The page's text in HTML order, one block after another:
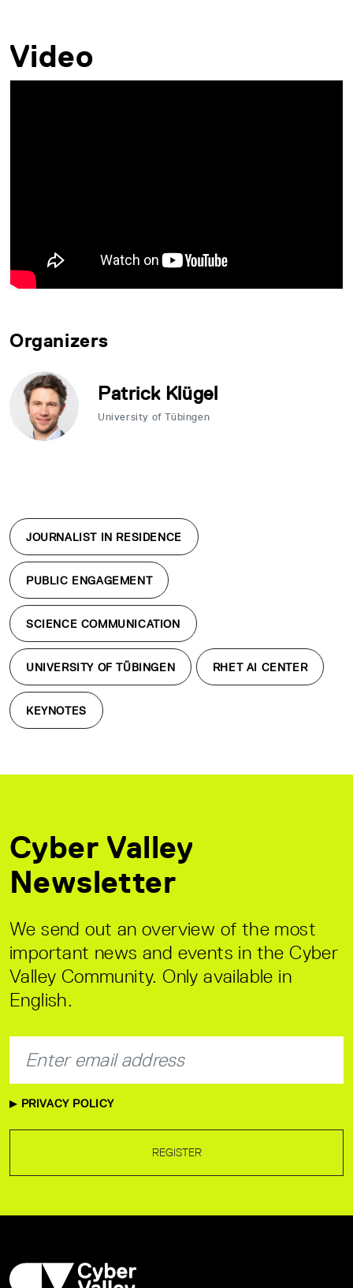
Video
Organizers
Patrick Klügel
University of Tübingen
JOURNALIST IN RESIDENCE
PUBLIC ENGAGEMENT
SCIENCE COMMUNICATION
UNIVERSITY OF TÜBINGEN RHET AI CENTER
KEYNOTES
Cyber Valley
Newsletter
We send out an overview of the most
important news and events in the Cyber
Valley Community. Only available in
English.
PRIVACY POLICY
REGISTER